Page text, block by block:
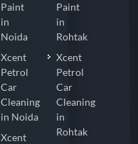
Paint
in
Noida
Xcent
Petrol
Car
Cleaning
in Noida
Xcent
Paint
in
Rohtak
Xcent
Petrol
Car
Cleaning
in
Rohtak